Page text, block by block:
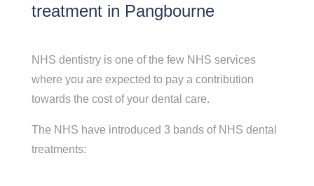
treatment in Pangbourne
NHS dentistry is one of the few NHS services
where you are expected to pay a contribution
towards the cost of your dental care.
The NHS have introduced 3 bands of NHS dental
treatments: